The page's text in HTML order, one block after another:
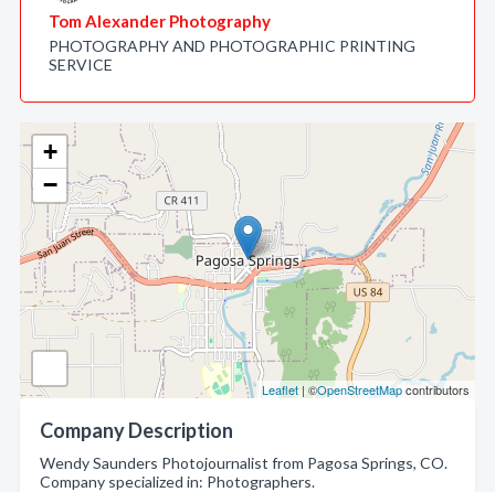
+
−
Leaflet | ©OpenStreetMapcontributors
Company Description
Wendy Saunders Photojournalist from Pagosa Springs, CO.
Company specialized in: Photographers.
Tom Alexander Photography
PHOTOGRAPHY AND PHOTOGRAPHIC PRINTING
SERVICE